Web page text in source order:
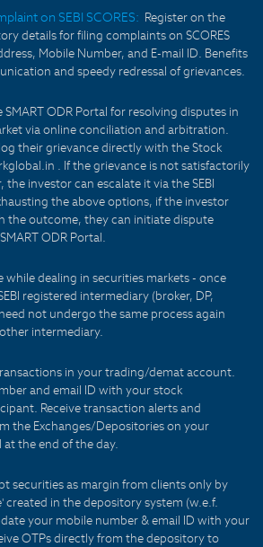
on SEBI SCORES: Register on the
details for filing complaints on SCORES
Mobile Number, and E-mail ID. Benefits
and speedy redressal of grievances.
SMART ODR Portal for resolving disputes in
via online conciliation and arbitration.
their grievance directly with the Stock
. If the grievance is not satisfactorily
the investor can escalate it via the SEBI
the above options, if the investor
the outcome, they can initiate dispute
ODR Portal.
while dealing in securities markets - once
registered intermediary (broker, DP,
not undergo the same process again
intermediary.
in your trading/demat account.
and email ID with your stock
Receive transaction alerts and
the Exchanges/Depositories on your
the end of the day.
securities as margin from clients only by
created in the depository system (w.e.f.
your mobile number & email ID with your
OTPs directly from the depository to